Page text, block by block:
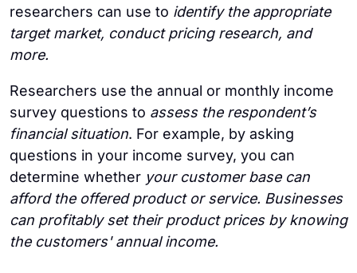
researchers can use to identify the appropriate
target market, conduct pricing research, and
more.
Researchers use the annual or monthly income
survey questions to assess the respondent’s
financial situation. For example, by asking
questions in your income survey, you can
determine whether your customer base can
afford the offered product or service. Businesses
can profitably set their product prices by knowing
the customers' annual income.